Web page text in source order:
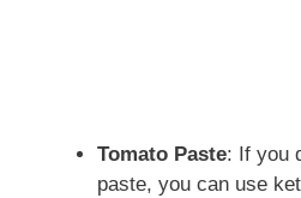
Tomato Paste: If you
paste, you can use